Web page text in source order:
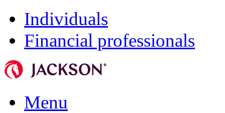
Individuals
Financial professionals
Menu